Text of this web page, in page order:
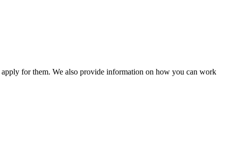
for them. We also provide information on how you can work